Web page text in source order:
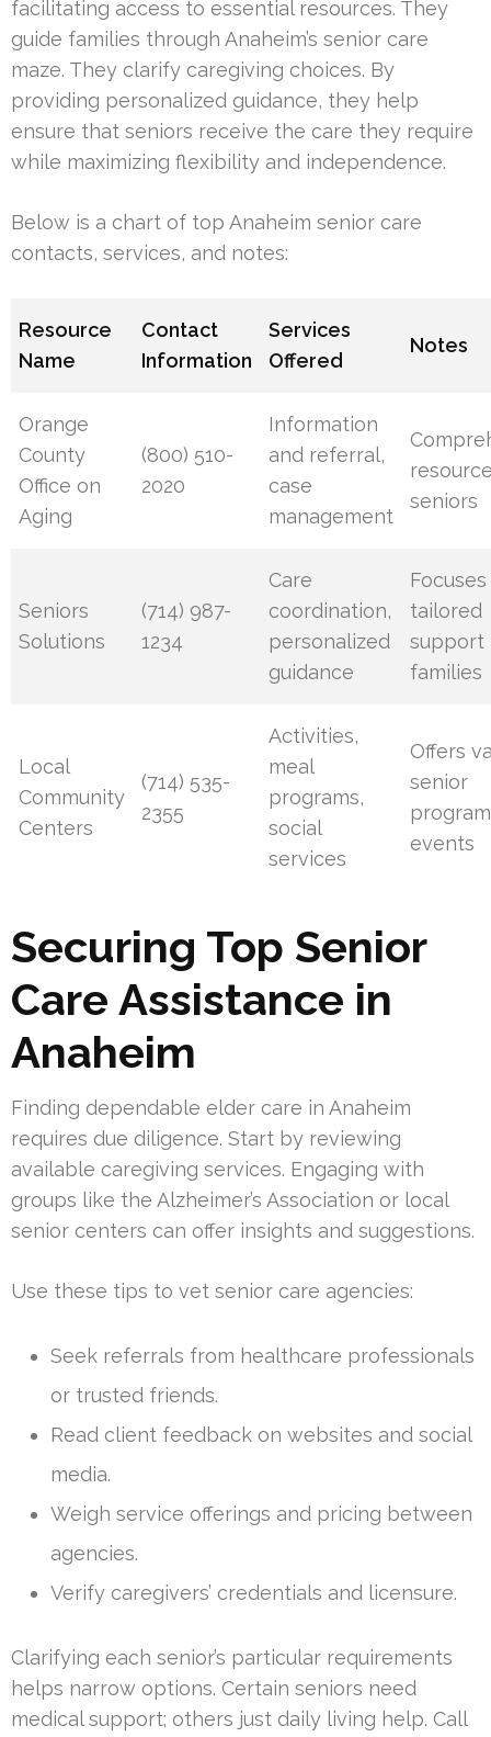
facilitating access to essential resources. They
guide families through Anaheim’s senior care
maze. They clarify caregiving choices. By
providing personalized guidance, they help
ensure that seniors receive the care they require
while maximizing flexibility and independence.
Below is a chart of top Anaheim senior care
contacts, services, and notes:
Resource
Name
Contact
Information
Services
Offered
Notes
Orange
County
Office on
Aging
(800) 510-
2020
Information
and referral,
case
management
seniors
Seniors
Solutions
(714) 987-
1234
Care
coordination,
personalized
guidance
tailored
support
families
Local
Community
Centers
(714) 535-
2355
Activities,
meal
programs,
social
services
Offers
senior
events
Securing Top Senior
Care Assistance in
Anaheim
Finding dependable elder care in Anaheim
requires due diligence. Start by reviewing
available caregiving services. Engaging with
groups like the Alzheimer’s Association or local
senior centers can offer insights and suggestions.
Use these tips to vet senior care agencies:
Seek referrals from healthcare professionals
or trusted friends.
Read client feedback on websites and social
media.
Weigh service offerings and pricing between
agencies.
Verify caregivers’ credentials and licensure.
Clarifying each senior’s particular requirements
helps narrow options. Certain seniors need
medical support; others just daily living help. Call